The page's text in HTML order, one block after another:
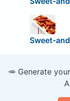
Sweet-
🥕 Generate